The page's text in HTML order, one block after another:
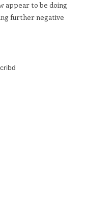
appear to be doing
further negative